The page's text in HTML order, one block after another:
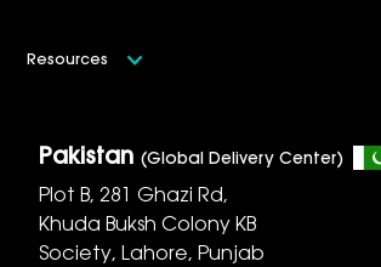
Resources
Pakistan(Global Delivery Center)
Plot B, 281 Ghazi Rd,
Khuda Buksh Colony KB
Society, Lahore, Punjab